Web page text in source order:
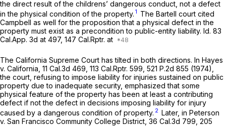
the direct result of the childrens’ dangerous conduct, not a defect
in the physical condition of the property. 1 The Bartell court cited
Campbell as well for the proposition that a physical defect in the
property must exist as a precondition to public-entity liability. Id. 83
Cal.App. 3d at 497, 147 Cal.Rptr. at
The California Supreme Court has tilted in both directions. In Hayes
v. California, 11 Cal.3d 469, 113 Cal.Rptr. 599, 521 P.2d 855 (1974),
the court, refusing tо impose liability for injuries sustained on public
property due to inadequate security, emphasized that some
physical feature of the property has been at least a contributing
defect if notthe defect in decisions imposing liability for injury
caused by a dangerous condition of property. 2 Later, in Peterson
v. San Francisco Community College District, 36 Cal.3d 799, 205